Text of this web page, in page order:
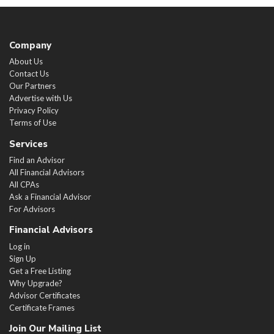
Company
About Us
Contact Us
Our Partners
Advertise with Us
Privacy Policy
Terms of Use
Services
Find an Advisor
All Financial Advisors
All CPAs
Ask a Financial Advisor
For Advisors
Financial Advisors
Log in
Sign Up
Get a Free Listing
Why Upgrade?
Advisor Certificates
Certificate Frames
Join Our Mailing List